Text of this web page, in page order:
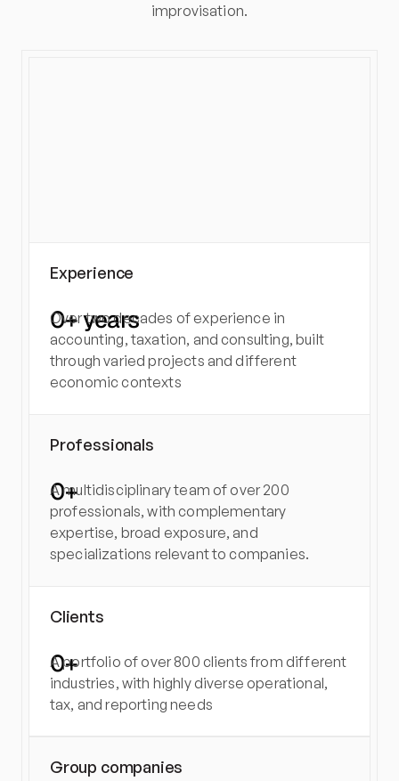
improvisation.
Experience
0+ years
Over two decades of experience in
accounting, taxation, and consulting, built
through varied projects and different
economic contexts
Professionals
0+
A multidisciplinary team of over 200
professionals, with complementary
expertise, broad exposure, and
specializations relevant to companies.
Clients
0+
A portfolio of over 800 clients from different
industries, with highly diverse operational,
tax, and reporting needs
Group companies